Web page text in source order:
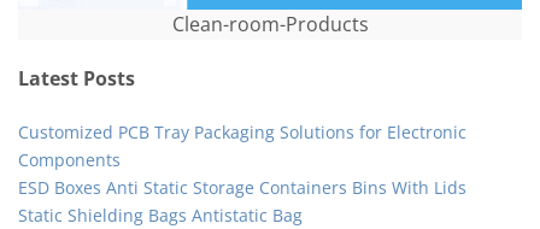
Clean-room-Products
Latest Posts
Customized PCB Tray Packaging Solutions for Electronic
Components
ESD Boxes Anti Static Storage Containers Bins With Lids
Static Shielding Bags Antistatic Bag